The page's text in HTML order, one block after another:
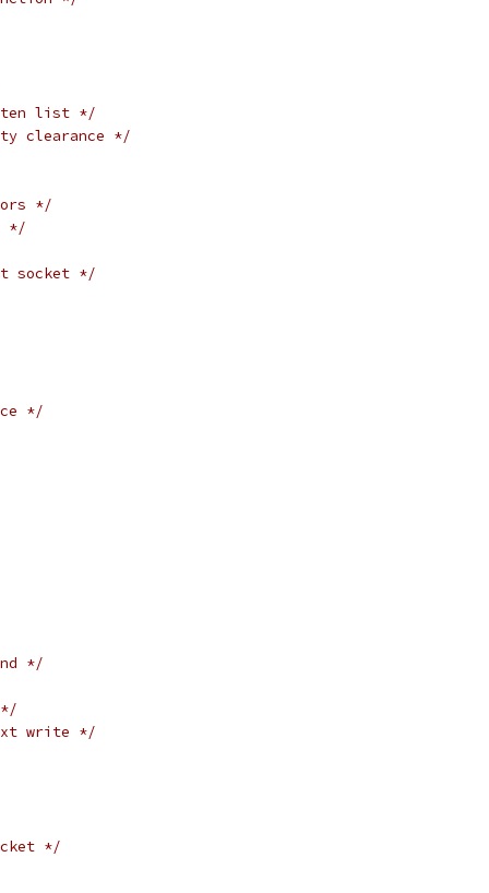
list */
clearance */
*/
*/
socket */
*/
*/
write */
*/